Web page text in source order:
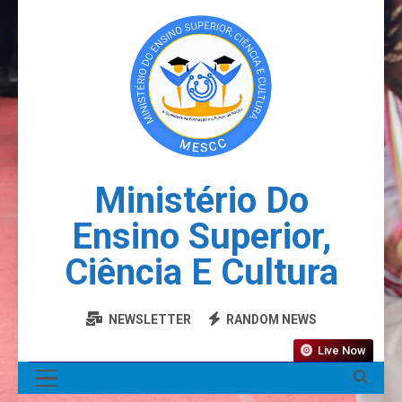
Ministério Do
Ensino Superior,
Ciência E Cultura
NEWSLETTER RANDOM NEWS
Live Now